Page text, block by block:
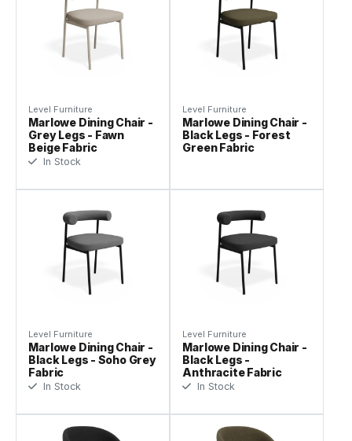
Level Furniture
Marlowe Dining Chair -
Grey Legs - Fawn
Beige Fabric
In Stock
Level Furniture
Marlowe Dining Chair -
Black Legs - Forest
Green Fabric
Level Furniture
Marlowe Dining Chair -
Black Legs - Soho Grey
Fabric
In Stock
Level Furniture
Marlowe Dining Chair -
Black Legs -
Anthracite Fabric
In Stock